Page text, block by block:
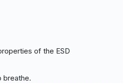
of the ESD
breathe.